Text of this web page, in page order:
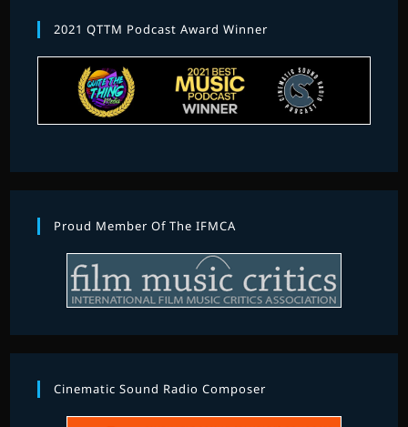
2021 QTTM Podcast Award Winner
Proud Member Of The IFMCA
Cinematic Sound Radio Composer